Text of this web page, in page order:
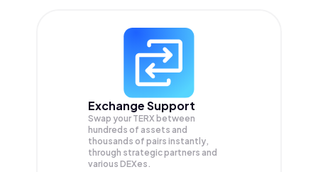
Exchange Support
Swap your TERX between
hundreds of assets and
thousands of pairs instantly,
through strategic partners and
various DEXes.